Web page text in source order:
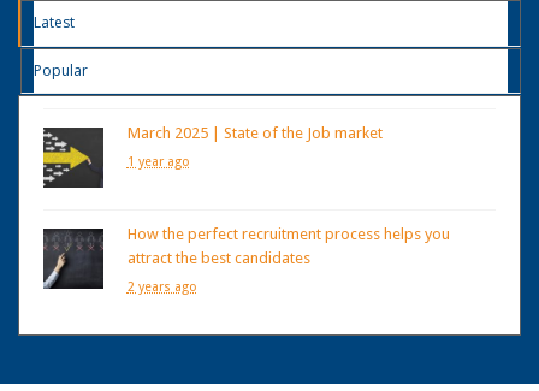
Latest
Popular
March 2025 | State of the Job market
1 year ago
How the perfect recruitment process helps you
attract the best candidates
2 years ago